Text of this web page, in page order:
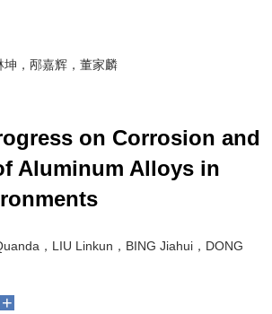
，邴嘉辉，董家麟
on Corrosion and
Aluminum Alloys in
，LIU Linkun，BING Jiahui，DONG
+